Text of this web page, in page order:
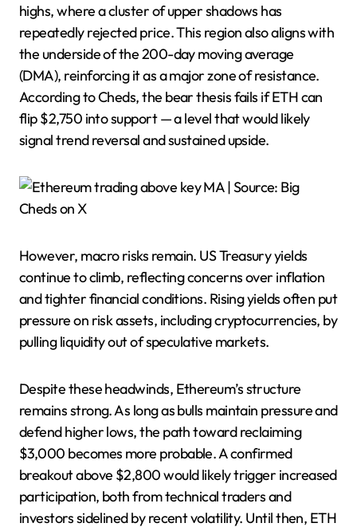
highs, where a cluster of upper shadows has
repeatedly rejected price. This region also aligns with
the underside of the 200-day moving average
(DMA), reinforcing it as a major zone of resistance.
According to Cheds, the bear thesis fails if ETH can
flip $2,750 into support — a level that would likely
signal trend reversal and sustained upside.
However, macro risks remain. US Treasury yields
continue to climb, reflecting concerns over inflation
and tighter financial conditions. Rising yields often put
pressure on risk assets, including cryptocurrencies, by
pulling liquidity out of speculative markets.
Despite these headwinds, Ethereum’s structure
remains strong. As long as bulls maintain pressure and
defend higher lows, the path toward reclaiming
$3,000 becomes more probable. A confirmed
breakout above $2,800 would likely trigger increased
participation, both from technical traders and
investors sidelined by recent volatility. Until then, ETH